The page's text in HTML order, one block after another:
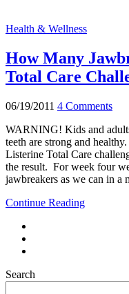
Health & Wellness
How Many
Total Care
06/19/2011 4 Comments
WARNING! Kids and
teeth are strong and
Listerine Total Care
the result. For week four
jawbreakers as we can in
Continue Reading
Search